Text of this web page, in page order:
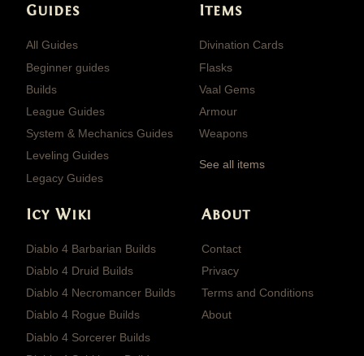
Guides
All Guides
Beginner guides
Builds
League Guides
System & Mechanics Guides
Leveling Guides
Legacy Guides
Items
Divination Cards
Flasks
Vaal Gems
Armour
Weapons
See all items
Icy Wiki
Diablo 4 Barbarian Builds
Diablo 4 Druid Builds
Diablo 4 Necromancer Builds
Diablo 4 Rogue Builds
Diablo 4 Sorcerer Builds
About
Contact
Privacy
Terms and Conditions
About